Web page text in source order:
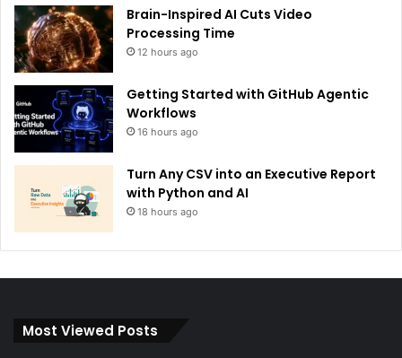
Brain-Inspired AI Cuts Video
Processing Time
12 hours ago
Getting Started with GitHub Agentic
Workflows
16 hours ago
Turn Any CSV into an Executive Report
with Python and AI
18 hours ago
Most Viewed Posts